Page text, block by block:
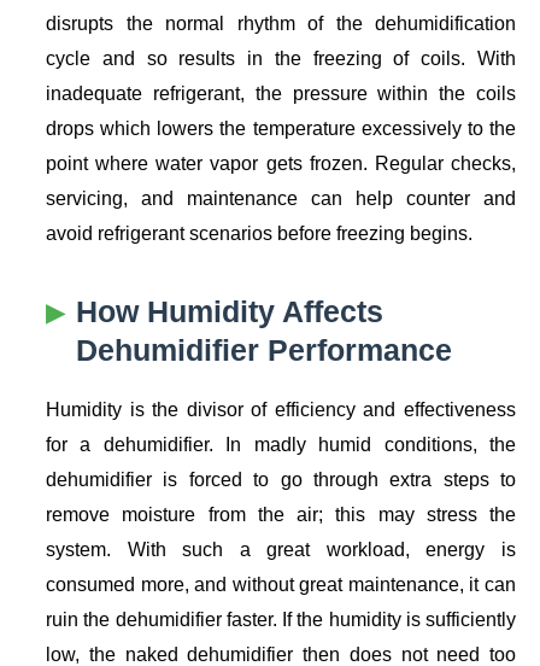
disrupts the normal rhythm of the dehumidification
cycle and so results in the freezing of coils. With
inadequate refrigerant, the pressure within the coils
drops which lowers the temperature excessively to the
point where water vapor gets frozen. Regular checks,
servicing, and maintenance can help counter and
avoid refrigerant scenarios before freezing begins.
How Humidity Affects
Dehumidifier Performance
Humidity is the divisor of efficiency and effectiveness
for a dehumidifier. In madly humid conditions, the
dehumidifier is forced to go through extra steps to
remove moisture from the air; this may stress the
system. With such a great workload, energy is
consumed more, and without great maintenance, it can
ruin the dehumidifier faster. If the humidity is sufficiently
low, the naked dehumidifier then does not need too